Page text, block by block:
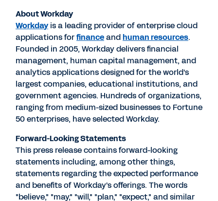
About Workday
Workdayis a leading provider of enterprise cloud
applications forfinanceandhuman resources.
Founded in 2005, Workday delivers financial
management, human capital management, and
analytics applications designed for the world's
largest companies, educational institutions, and
government agencies. Hundreds of organizations,
ranging from medium-sized businesses to Fortune
50 enterprises, have selected Workday.
Forward-Looking Statements
This press release contains forward-looking
statements including, among other things,
statements regarding the expected performance
and benefits of Workday's offerings. The words
"believe," "may," "will," "plan," "expect," and similar